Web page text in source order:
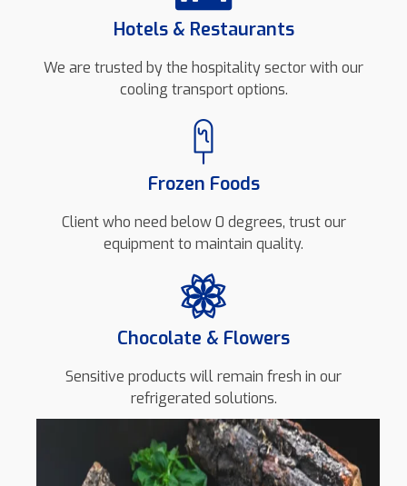
Hotels & Restaurants
We are trusted by the hospitality sector with our
cooling transport options.
Frozen Foods
Client who need below 0 degrees, trust our
equipment to maintain quality.
Chocolate & Flowers
Sensitive products will remain fresh in our
refrigerated solutions.